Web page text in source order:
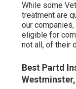
While some
treatment are
our
eligible for
not all, of their
Best Partd